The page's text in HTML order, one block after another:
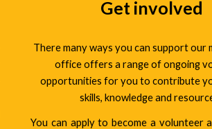
Get involved
There many ways you can support our
office offers a range of ongoing
opportunities for you to contribute
skills, knowledge and
You can apply to become a volunteer